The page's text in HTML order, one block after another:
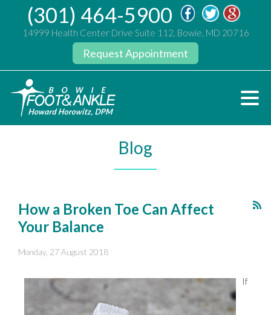
(301) 464-5900
14999 Health Center Drive Suite 112, Bowie, MD 20716
Request Appointment
Blog
How a Broken Toe Can Affect
Your Balance
Monday, 27 August 2018
If